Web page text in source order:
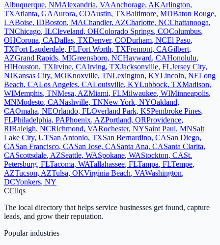
Albuquerque, NMAlexandria, VAAnchorage, AKArlington,
TXAtlanta, GAAurora, COAustin, TXBaltimore, MDBaton Rouge,
LABoise, IDBoston, MAChandler, AZCharlotte, NCChattanooga,
TNChicago, ILCleveland, OHColorado Springs, COColumbus,
OHCorona, CADallas, TXDenver, CODurham, NCEl Paso,
TXFort Lauderdale, FLFort Worth, TXFremont, CAGilbert,
AZGrand Rapids, MIGreensboro, NCHayward, CAHonolulu,
HIHouston, TXIrvine, CAIrving, TXJacksonville, FLJersey City,
NJKansas City, MOKnoxville, TNLexington, KYLincoln, NELong
Beach, CALos Angeles, CALouisville, KYLubbock, TXMadison,
WIMemphis, TNMesa, AZMiami, FLMilwaukee, WIMinneapolis,
MNModesto, CANashville, TNNew York, NYOakland,
CAOmaha, NEOrlando, FLOverland Park, KSPembroke Pines,
FLPhiladelphia, PAPhoenix, AZPortland, ORProvidence,
RIRaleigh, NCRichmond, VARochester, NYSaint Paul, MNSalt
Lake City, UTSan Antonio, TXSan Bernardino, CASan Diego,
CASan Francisco, CASan Jose, CASanta Ana, CASanta Clarita,
CAScottsdale, AZSeattle, WASpokane, WAStockton, CASt.
Petersburg, FLTacoma, WATallahassee, FLTampa, FLTempe,
AZTucson, AZTulsa, OKVirginia Beach, VAWashington,
DCYonkers, NY
CCliqs
The local directory that helps service businesses get found, capture
leads, and grow their reputation.
Popular industries